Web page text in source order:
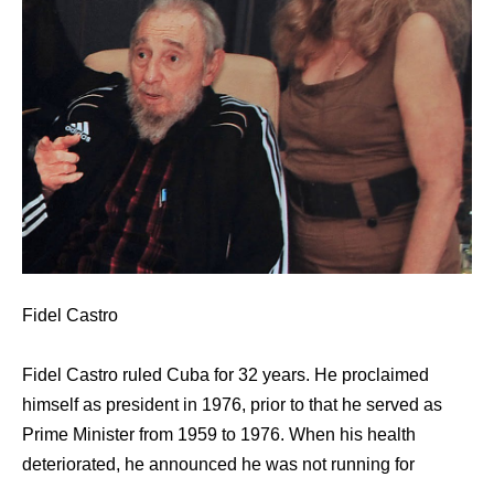
Fidel Castro
Fidel Castro ruled Cuba for 32 years. He proclaimed
himself as president in 1976, prior to that he served as
Prime Minister from 1959 to 1976. When his health
deteriorated, he announced he was not running for